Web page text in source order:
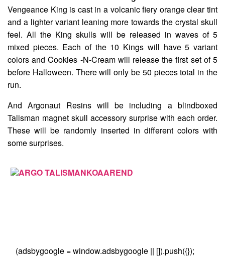
Vengeance King is cast in a volcanic fiery orange clear tint
and a lighter variant leaning more towards the crystal skull
feel. All the King skulls will be released in waves of 5
mixed pieces. Each of the 10 Kings will have 5 variant
colors and Cookies -N-Cream will release the first set of 5
before Halloween. There will only be 50 pieces total in the
run.
And Argonaut Resins will be including a blindboxed
Talisman magnet skull accessory surprise with each order.
These will be randomly inserted in different colors with
some surprises.
(adsbygoogle = window.adsbygoogle || []).push({});